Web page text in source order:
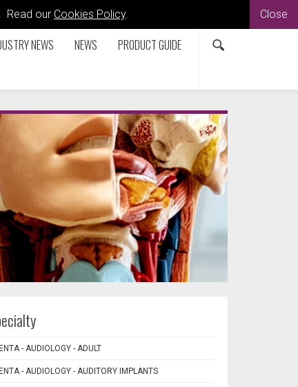
Read our Cookies Policy. Close
NEWS NEWS PRODUCT GUIDE
ENTA - AUDIOLOGY - ADULT
ENTA - AUDIOLOGY - AUDITORY IMPLANTS